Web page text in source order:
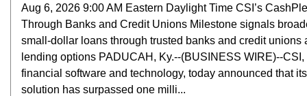
Aug 6, 2026 9:00 AM Eastern Daylight Time CSI’s
Through Banks and Credit Unions Milestone signals
small-dollar loans through trusted banks and credit unions
lending options PADUCAH, Ky.--(BUSINESS WIRE)--
financial software and technology, today announced that
solution has surpassed one milli...